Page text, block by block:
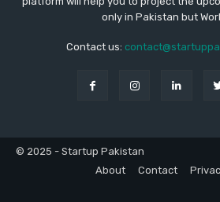
only in Pakistan but
Contact us:
© 2025 - Startup Pakistan
About
Contact